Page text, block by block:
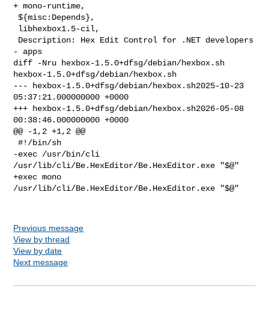
+ mono-runtime,
${misc:Depends},
- apps
diff -Nru hexbox-1.5.0+dfsg/debian/hexbox.sh
hexbox-1.5.0+dfsg/debian/hexbox.sh
--- hexbox-1.5.0+dfsg/debian/hexbox.sh2025-10-23
05:37:21.000000000 +0000
+++ hexbox-1.5.0+dfsg/debian/hexbox.sh2026-05-08
00:38:46.000000000 +0000
@@ -1,2 +1,2 @@
#!/bin/sh
-exec /usr/bin/cli
/usr/lib/cli/Be.HexEditor/Be.HexEditor.exe "$@"
+exec mono
/usr/lib/cli/Be.HexEditor/Be.HexEditor.exe "$@"
Previous message
View by thread
View by date
Next message